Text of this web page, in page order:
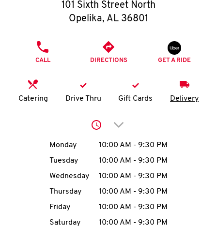
O
K
I
MENU
101 Sixth Street North
Opelika, AL 36801
CALL DIRECTIONS GET A RIDE
Catering Drive Thru Gift Cards Delivery
Click to expand or
Day of the WeekHours
Monday 10:00 AM - 9:30 PM
Tuesday
10:00 AM - 9:30 PM
Wednesday
10:00 AM - 9:30 PM
Thursday
10:00 AM - 9:30 PM
Friday
10:00 AM - 9:30 PM
Saturday
10:00 AM - 9:30 PM